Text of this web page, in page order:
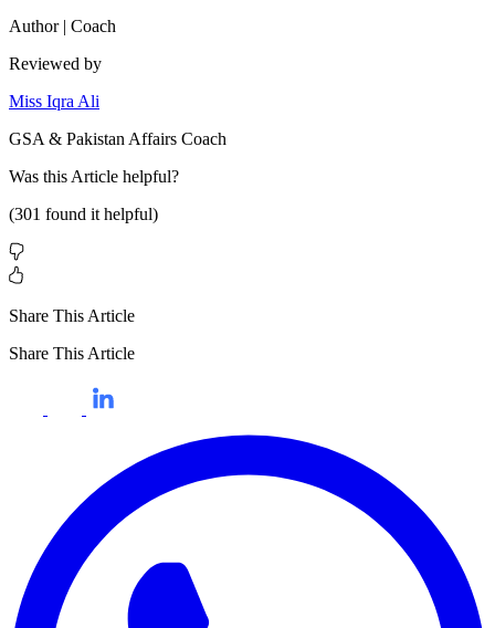
Author | Coach
Reviewed by
Miss Iqra Ali
GSA & Pakistan Affairs Coach
Was this Article helpful?
(301 found it helpful)
Share This Article
Share This Article